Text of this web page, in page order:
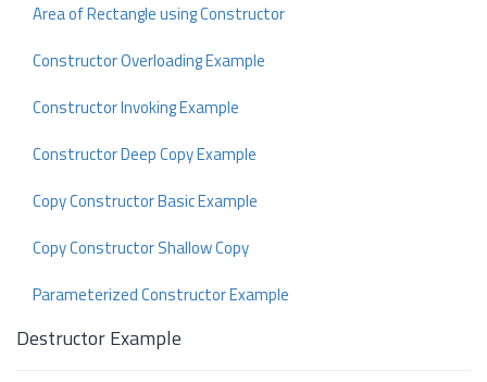
Area of Rectangle using Constructor
Constructor Overloading Example
Constructor Invoking Example
Constructor Deep Copy Example
Copy Constructor Basic Example
Copy Constructor Shallow Copy
Parameterized Constructor Example
Destructor Example